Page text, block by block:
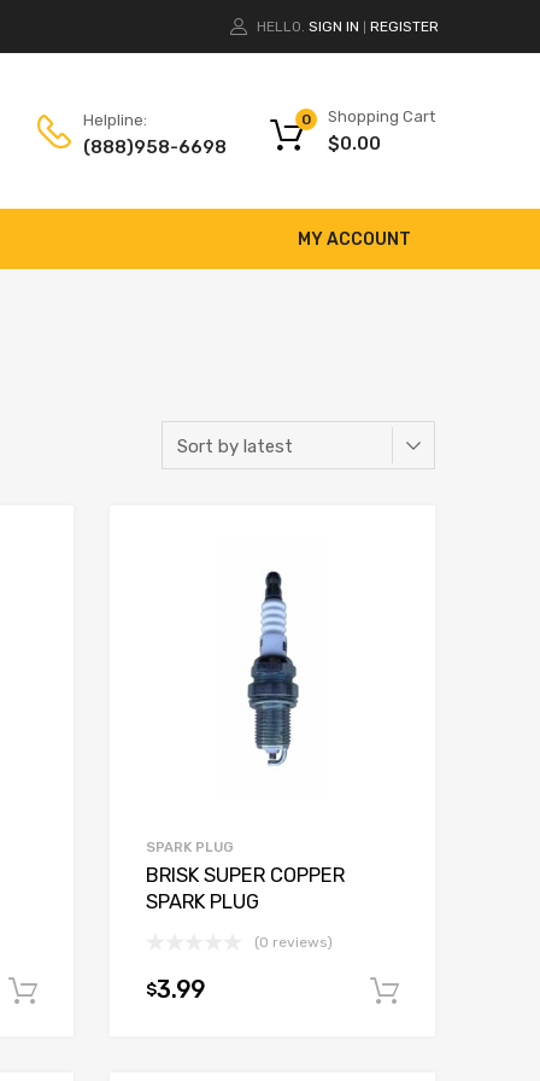
HELLO. SIGN IN REGISTER
Helpline:
(888)958-6698
Shopping Cart
$0.00
0
MY ACCOUNT
Add to cart
SPARK PLUG
BRISK SUPER COPPER
SPARK PLUG
(0 reviews)
$3.99